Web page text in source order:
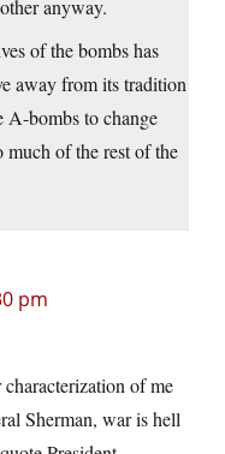
anyway.
of the bombs has
away from its tradition
A-bombs to change
much of the rest of the
pm
of me
Sherman, war is hell